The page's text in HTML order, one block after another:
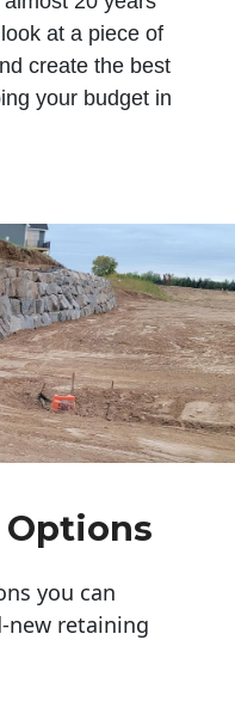
at a piece of
create the best
your budget in
you can
new retaining